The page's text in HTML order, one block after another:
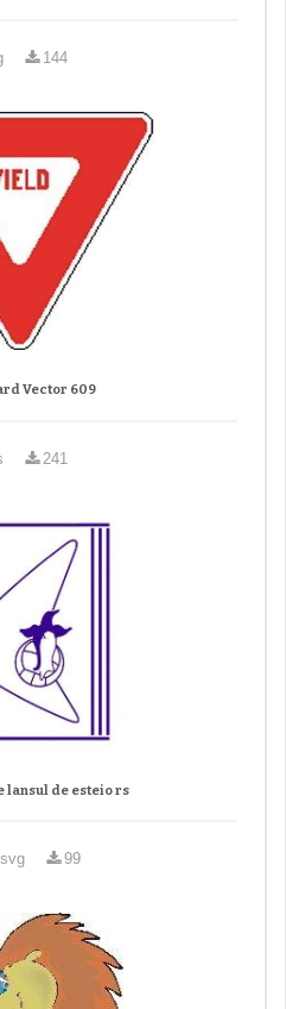
144
Vector 609
241
lansul de esteio rs
99